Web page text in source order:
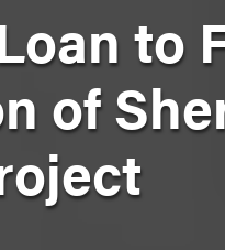
to
of